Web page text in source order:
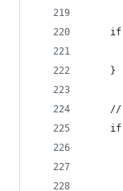
    }